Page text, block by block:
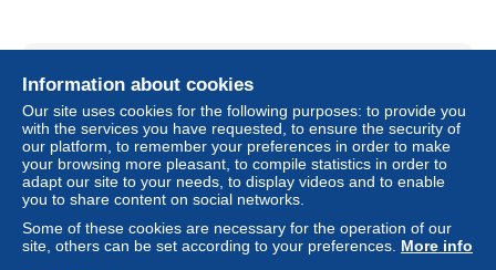
Information about cookies
Our site uses cookies for the following purposes: to provide you
with the services you have requested, to ensure the security of
our platform, to remember your preferences in order to make
your browsing more pleasant, to compile statistics in order to
adapt our site to your needs, to display videos and to enable
you to share content on social networks.
Some of these cookies are necessary for the operation of our
site, others can be set according to your preferences. More info